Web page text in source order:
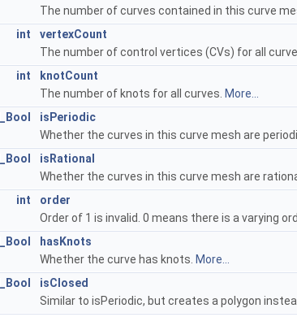
The number of curves contained in this curve
int
vertexCount
The number of control vertices (CVs) for all
int
knotCount
The number of knots for all curves. More...
isPeriodic
Whether the curves in this curve mesh are
isRational
Whether the curves in this curve mesh are
int
order
Order of 1 is invalid. 0 means there is a varying
hasKnots
Whether the curve has knots. More...
isClosed
Similar to isPeriodic, but creates a polygon